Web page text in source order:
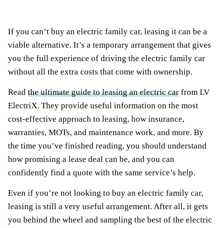
If you can’t buy an electric family car, leasing it can be a
viable alternative. It’s a temporary arrangement that gives
you the full experience of driving the electric family car
without all the extra costs that come with ownership.
Read the ultimate guide to leasing an electric car from LV
ElectriX. They provide useful information on the most
cost-effective approach to leasing, how insurance,
warranties, MOTs, and maintenance work, and more. By
the time you’ve finished reading, you should understand
how promising a lease deal can be, and you can
confidently find a quote with the same service’s help.
Even if you’re not looking to buy an electric family car,
leasing is still a very useful arrangement. After all, it gets
you behind the wheel and sampling the best of the electric